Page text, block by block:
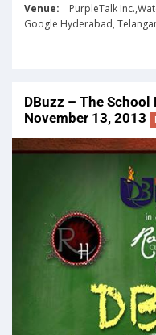
Venue: PurpleTalk
Google Hyderabad,
DBuzz – The School
November 13, 2013